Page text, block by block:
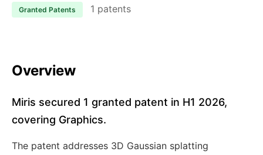
Granted Patents 1 patents
Overview
Miris secured 1 granted patent in H1 2026,
covering Graphics.
The patent addresses 3D Gaussian splatting